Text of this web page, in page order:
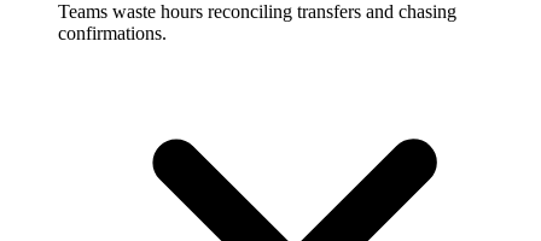
Teams waste hours reconciling transfers and chasing
confirmations.